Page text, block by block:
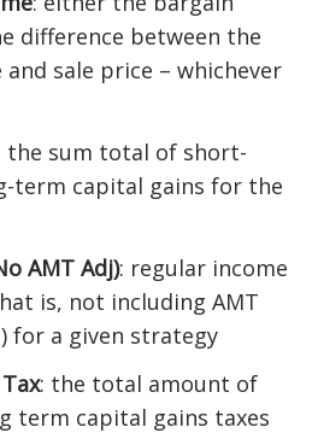
difference between the
and sale price – whichever
the sum total of short-
term capital gains for the
AMT Adj): regular income
is, not including AMT
for a given strategy
: the total amount of
term capital gains taxes